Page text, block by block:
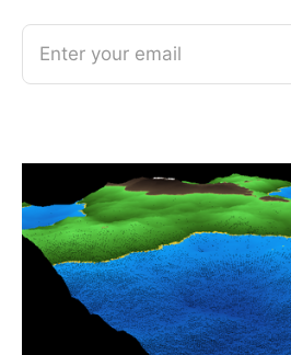
Enter your email